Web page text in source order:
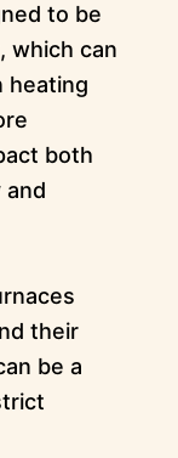
to be
which can
heating
both
and
their
be a